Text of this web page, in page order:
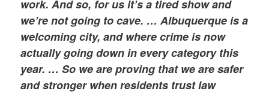
work. And so, for us it’s a tired show and
we’re not going to cave. … Albuquerque is a
welcoming city, and where crime is now
actually going down in every category this
year. … So we are proving that we are safer
and stronger when residents trust law